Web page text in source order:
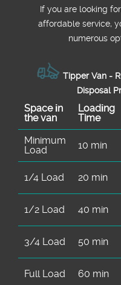
now for friendly
If you are looking
affordable service,
numerous
Tipper Van -
Disposal
Space іn
the van
Loadіng
Time
Minimum
Load
10 min
1/4 Load 20 min
1/2 Load 40 min
3/4 Load 50 min
Full Load 60 min